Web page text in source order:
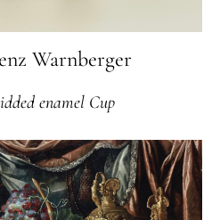
Warnberger
enamel Cup